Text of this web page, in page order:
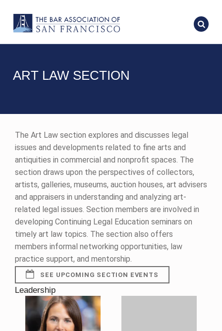
ART LAW SECTION
The Art Law section explores and discusses legal
issues and developments related to fine arts and
antiquities in commercial and nonprofit spaces. The
section draws upon the perspectives of collectors,
artists, galleries, museums, auction houses, art advisers
and appraisers in understanding and analyzing art-
related legal issues. Section members are involved in
developing Continuing Legal Education seminars on
timely art law topics. The section also offers
members informal networking opportunities, law
practice support, and mentorship.
SEE UPCOMING SECTION EVENTS
Leadership